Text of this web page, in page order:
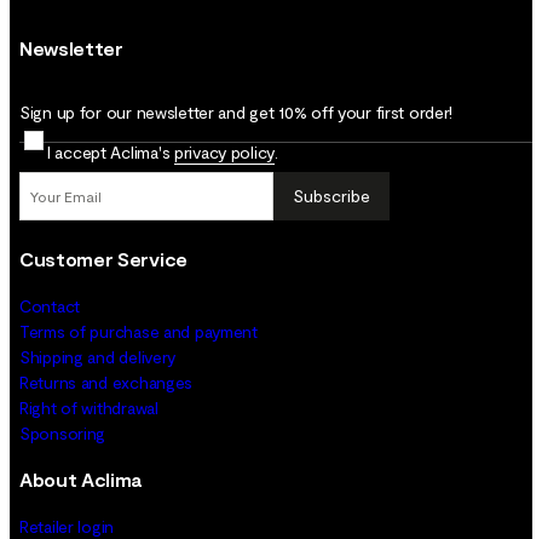
Newsletter
Sign up for our newsletter and get 10% off your first order!
I accept Aclima's privacy policy
Subscribe
Customer Service
Contact
Terms of purchase and payment
Shipping and delivery
Returns and exchanges
Right of withdrawal
Sponsoring
About Aclima
Retailer login